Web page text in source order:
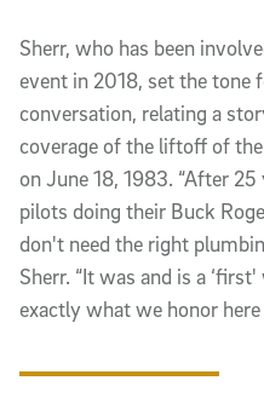
Sherr, who has been
event in 2018, set the tone
conversation, relating a
coverage of the liftoff of
on June 18, 1983. “After
pilots doing their Buck
don't need the right
Sherr. “It was and is a
exactly what we honor here